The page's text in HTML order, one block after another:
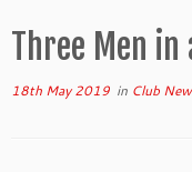
Three Men in
18th May 2019 in Club